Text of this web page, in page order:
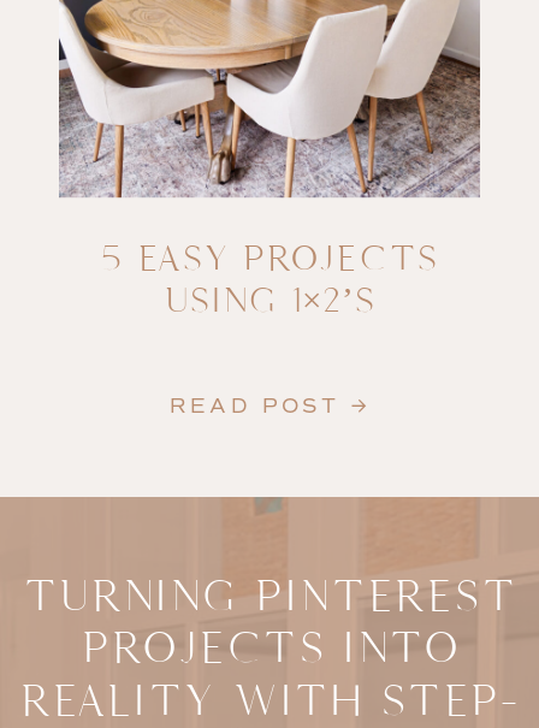
READ POST →
5 EASY PROJECTS
USING 1×2’S
TURNING PINTEREST
PROJECTS INTO
REALITY WITH STEP-